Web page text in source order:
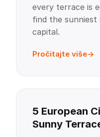
every terrace is
find the sunniest
capital.
Pročitajte više
5 European
Sunny